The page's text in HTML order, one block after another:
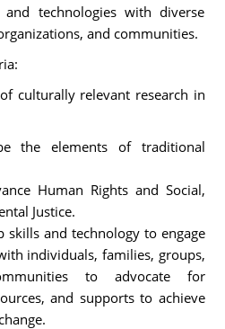
and technologies with diverse
and communities.
culturally relevant research in
the elements of traditional
Human Rights and Social,
Justice.
skills and technology to engage
individuals, families, groups,
to advocate for
and supports to achieve